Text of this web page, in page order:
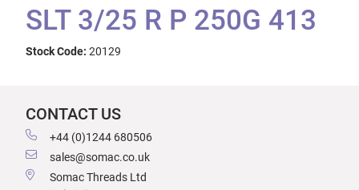
SLT 3/25 R P 250G 413
Stock Code: 20129
CONTACT US
+44 (0)1244 680506
sales@somac.co.uk
Somac Threads Ltd